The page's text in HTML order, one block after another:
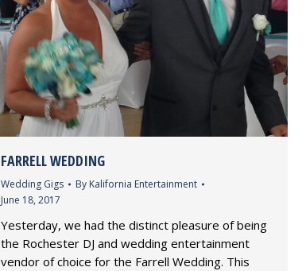
FARRELL WEDDING
Wedding Gigs By Kalifornia Entertainment
June 18, 2017
Yesterday, we had the distinct pleasure of being
the Rochester DJ and wedding entertainment
vendor of choice for the Farrell Wedding. This